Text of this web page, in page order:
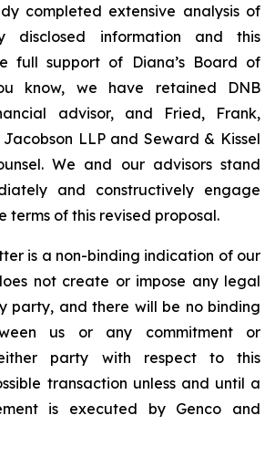
completed extensive analysis of
disclosed information and this
full support of Diana’s Board of
know, we have retained DNB
advisor, and Fried, Frank,
LLP and Seward & Kissel
We and our advisors stand
and constructively engage
terms of this revised proposal.
is a non-binding indication of our
not create or impose any legal
party, and there will be no binding
us or any commitment or
party with respect to this
transaction unless and until a
is executed by Genco and